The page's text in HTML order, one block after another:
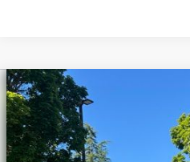
Silver Certified
Off-Road V6
Royal Moore Toyota
VIN:3TMCZ5AN0LM308250
Compare Vehicle